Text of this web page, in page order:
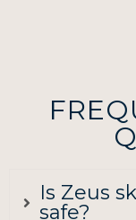
Is Zeus
safe?